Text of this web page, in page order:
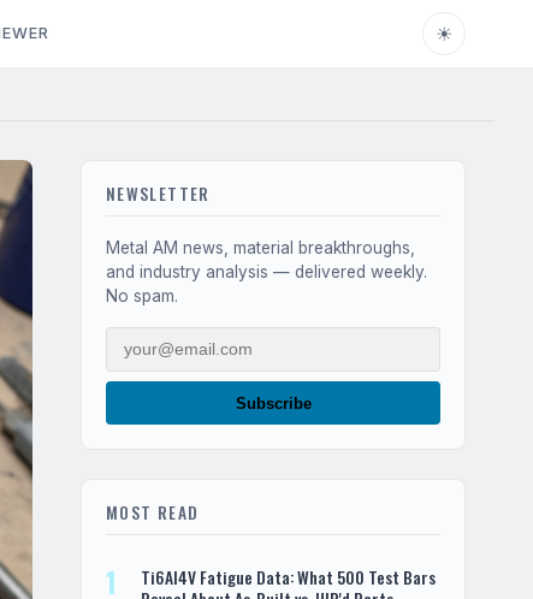
☀
NEWSLETTER
Metal AM news, material breakthroughs,
and industry analysis — delivered weekly.
No spam.
Subscribe
MOST READ
1
Ti6Al4V Fatigue Data: What 500 Test Bars